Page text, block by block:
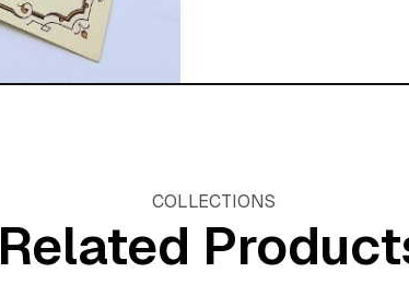
COLLECTIONS
Related